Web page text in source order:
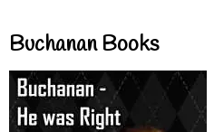
Buchanan Books